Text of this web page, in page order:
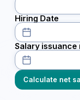
Hiring Date
Salary issuance